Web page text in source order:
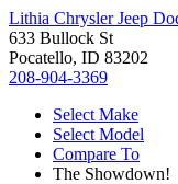
Lithia Chrysler Jeep
633 Bullock St
Pocatello, ID 83202
208-904-3369
Select Make
Select Model
Compare To
The Showdown!